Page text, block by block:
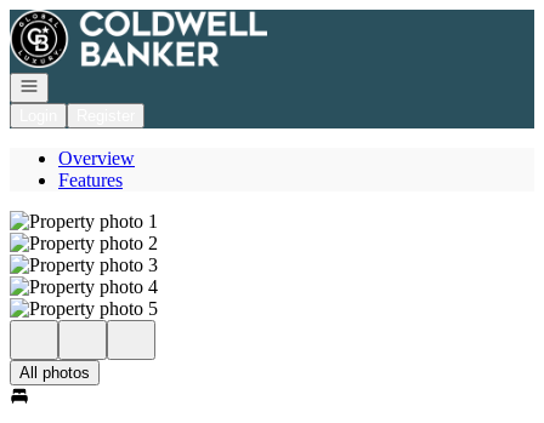
Go to: Homepage
Open navigation
Overview
Features
All photos